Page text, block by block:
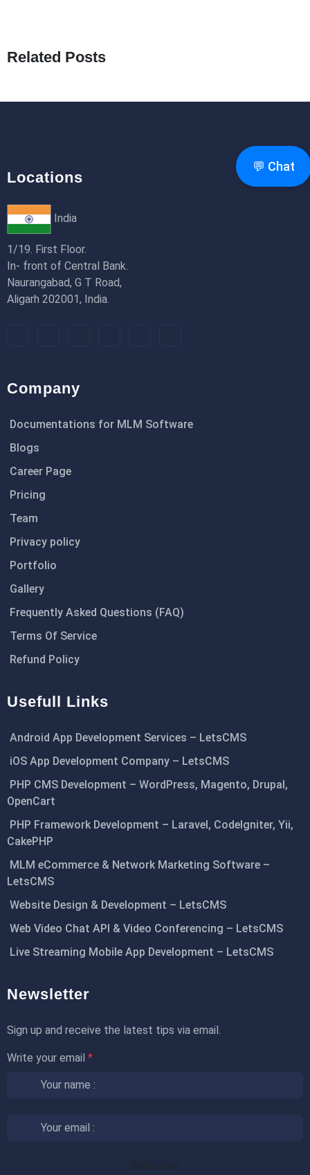
💬 Chat
18th Jan 2026
Related Posts
Locations
India
1/19. First Floor.
In- front of Central Bank.
Naurangabad, G T Road,
Aligarh 202001, India.
Company
Documentations for MLM Software
Blogs
Career Page
Pricing
Team
Privacy policy
Portfolio
Gallery
Frequently Asked Questions (FAQ)
Terms Of Service
Refund Policy
Usefull Links
Android App Development Services – LetsCMS
iOS App Development Company – LetsCMS
PHP CMS Development – WordPress, Magento, Drupal,
OpenCart
PHP Framework Development – Laravel, CodeIgniter, Yii,
CakePHP
MLM eCommerce & Network Marketing Software –
LetsCMS
Website Design & Development – LetsCMS
Web Video Chat API & Video Conferencing – LetsCMS
Live Streaming Mobile App Development – LetsCMS
Newsletter
Sign up and receive the latest tips via email.
Write your email *